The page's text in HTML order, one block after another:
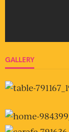
GALLERY